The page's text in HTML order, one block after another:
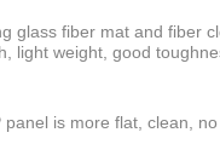
glass fiber mat and fiber
light weight, good
is more flat, clean,